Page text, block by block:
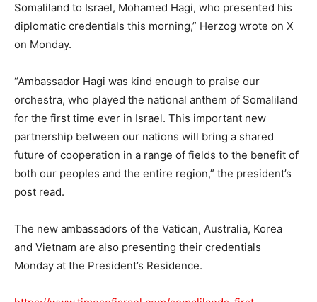
Somaliland to Israel, Mohamed Hagi, who presented his
diplomatic credentials this morning,” Herzog wrote on X
on Monday.
“Ambassador Hagi was kind enough to praise our
orchestra, who played the national anthem of Somaliland
for the first time ever in Israel. This important new
partnership between our nations will bring a shared
future of cooperation in a range of fields to the benefit of
both our peoples and the entire region,” the president’s
post read.
The new ambassadors of the Vatican, Australia, Korea
and Vietnam are also presenting their credentials
Monday at the President’s Residence.